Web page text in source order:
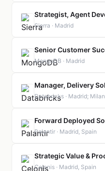
Sierra · Madrid
Senior Customer
MongoDB · Madrid
Manager, Delivery
Databricks · Madrid;
Forward Deployed
Palantir · Madrid, Spain
Celonis · Madrid, Spain